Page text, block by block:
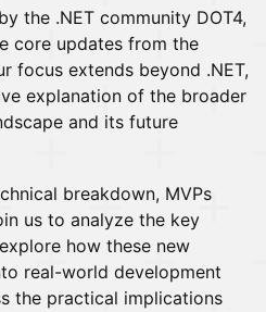
the .NET community DOT4,
core updates from the
focus extends beyond .NET,
explanation of the broader
and its future
breakdown, MVPs
us to analyze the key
how these new
real-world development
the practical implications